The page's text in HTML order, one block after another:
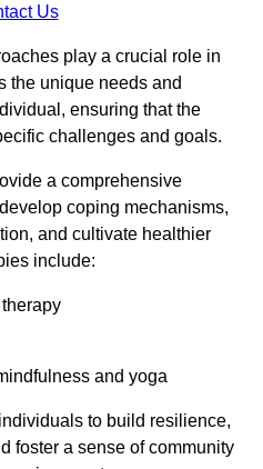
Us
play a crucial role in
the unique needs and
ensuring that the
challenges and goals.
a comprehensive
coping mechanisms,
and cultivate healthier
include:
and yoga
to build resilience,
foster a sense of community